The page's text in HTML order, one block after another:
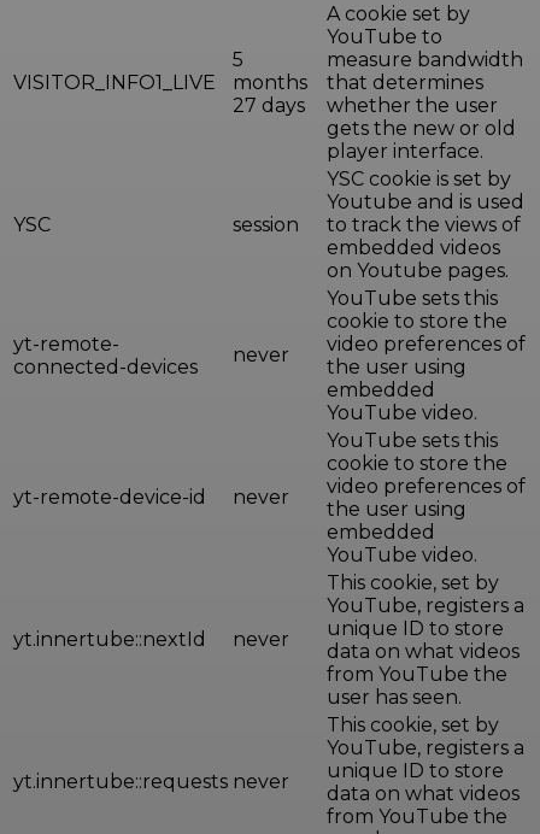
VISITOR_INFO1_LIVE
5
months
27 days
A cookie set by
YouTube to
measure bandwidth
that determines
whether the user
gets the new or old
player interface.
YSC session
YSC cookie is set by
Youtube and is used
to track the views of
embedded videos
on Youtube pages.
yt-remote-
connected-devices
never
YouTube sets this
cookie to store the
video preferences of
the user using
embedded
YouTube video.
yt-remote-device-id never
YouTube sets this
cookie to store the
video preferences of
the user using
embedded
YouTube video.
yt.innertube::nextId never
This cookie, set by
YouTube, registers a
unique ID to store
data on what videos
from YouTube the
user has seen.
yt.innertube::requests never
This cookie, set by
YouTube, registers a
unique ID to store
data on what videos
from YouTube the